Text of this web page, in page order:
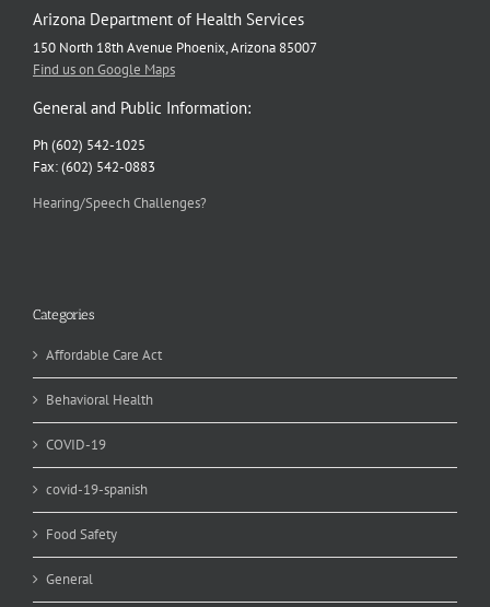
Arizona Department of Health Services
150 North 18th Avenue Phoenix, Arizona 85007
Find us on Google Maps
General and Public Information:
Ph (602) 542-1025
Fax: (602) 542-0883
Hearing/Speech Challenges?
Categories
Affordable Care Act
Behavioral Health
COVID-19
covid-19-spanish
Food Safety
General